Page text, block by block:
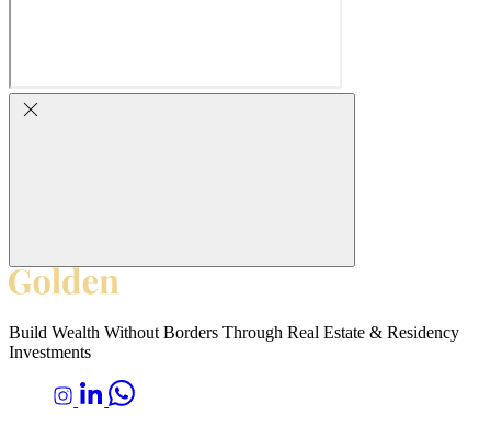
Build Wealth Without Borders Through Real Estate & Residency
Investments